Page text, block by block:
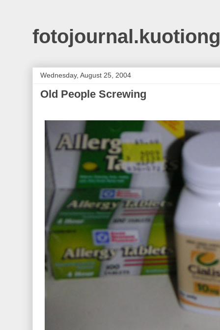
Wednesday, August 25, 2004
Old People Screwing